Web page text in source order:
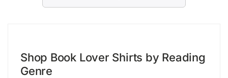
Shop Book Lover Shirts by Reading
Genre